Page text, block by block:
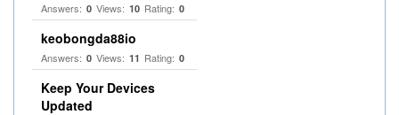
Answers: 0 Views: 10 Rating: 0
keobongda88io
Answers: 0 Views: 11 Rating: 0
Keep Your Devices
Updated